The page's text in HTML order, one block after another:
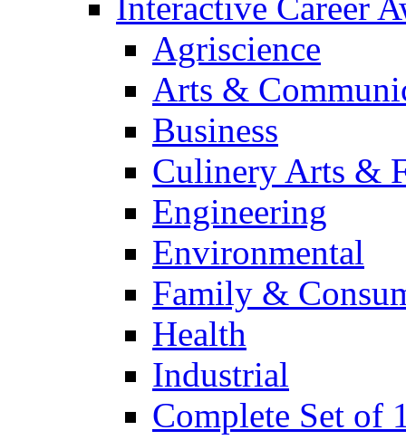
Agriscience
Arts &
Business
Culinery Arts &
Engineering
Environmental
Family &
Health
Industrial
Complete Set of